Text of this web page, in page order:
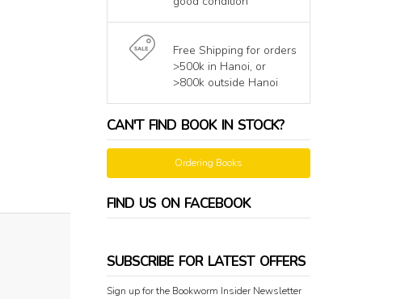
Free Shipping for orders
>500k in Hanoi, or
>800k outside Hanoi
CAN'T FIND BOOK IN STOCK?
Ordering Books
FIND US ON FACEBOOK
SUBSCRIBE FOR LATEST OFFERS
Sign up for the Bookworm Insider Newsletter